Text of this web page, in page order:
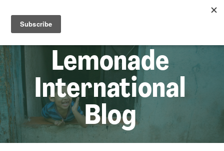
Lemonade
International
Blog